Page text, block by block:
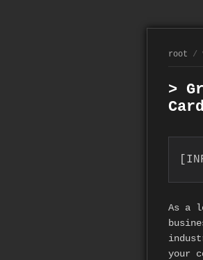
root /
>
As a
your